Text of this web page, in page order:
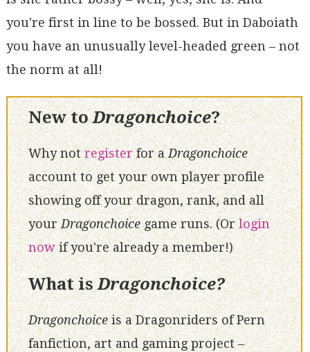
you're first in line to be bossed. But in Daboiath
you have an unusually level-headed green – not
the norm at all!
New toDragonchoice?
Why notregisterfor aDragonchoice
account to get your own player profile
showing off your dragon, rank, and all
your Dragonchoicegame runs. (Or login
nowif you're already a member!)
What isDragonchoice?
Dragonchoiceis a Dragonriders of Pern
fanfiction, art and gaming project –